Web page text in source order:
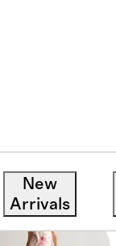
New
Arrivals